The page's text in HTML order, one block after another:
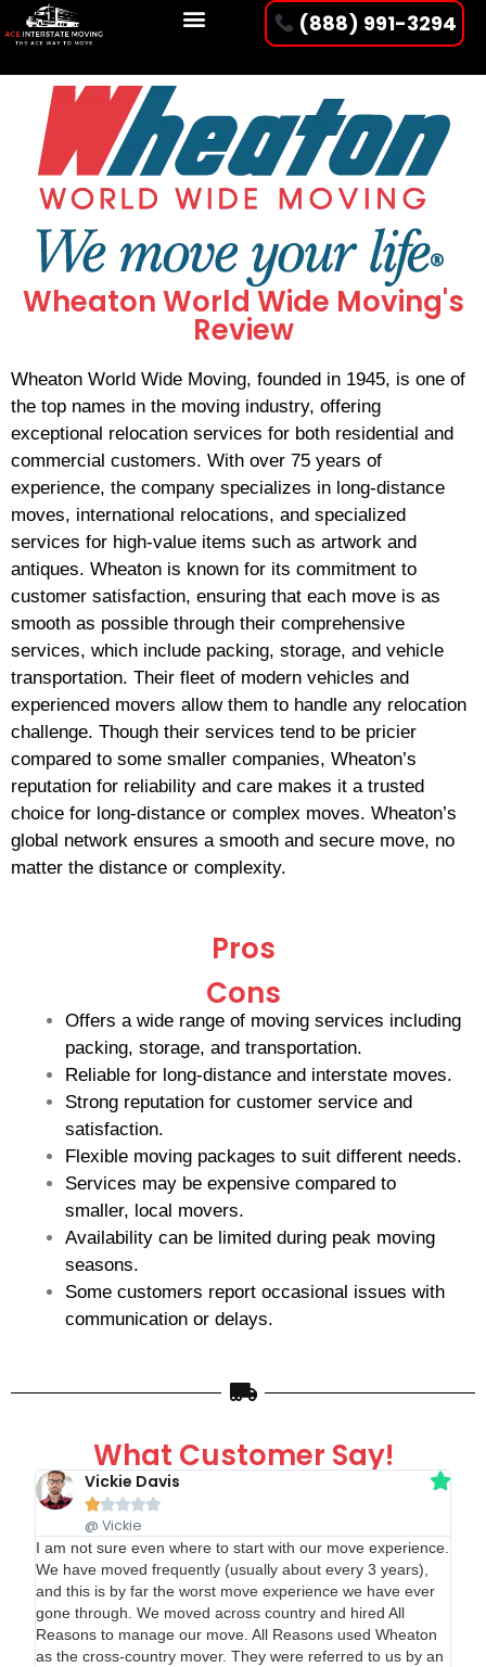
(888) 991-3294
Wheaton World Wide Moving's
Review
Wheaton World Wide Moving, founded in 1945, is one of
the top names in the moving industry, offering
exceptional relocation services for both residential and
commercial customers. With over 75 years of
experience, the company specializes in long-distance
moves, international relocations, and specialized
services for high-value items such as artwork and
antiques. Wheaton is known for its commitment to
customer satisfaction, ensuring that each move is as
smooth as possible through their comprehensive
services, which include packing, storage, and vehicle
transportation. Their fleet of modern vehicles and
experienced movers allow them to handle any relocation
challenge. Though their services tend to be pricier
compared to some smaller companies, Wheaton’s
reputation for reliability and care makes it a trusted
choice for long-distance or complex moves. Wheaton’s
global network ensures a smooth and secure move, no
matter the distance or complexity.
Pros
Cons
Offers a wide range of moving services including
packing, storage, and transportation.
Reliable for long-distance and interstate moves.
Strong reputation for customer service and
satisfaction.
Flexible moving packages to suit different needs.
Services may be expensive compared to
smaller, local movers.
Availability can be limited during peak moving
seasons.
Some customers report occasional issues with
communication or delays.
What Customer Say!
Vickie Davis

@ Vickie
I am not sure even where to start with our move experience.
We have moved frequently (usually about every 3 years),
and this is by far the worst move experience we have ever
gone through. We moved across country and hired All
Reasons to manage our move. All Reasons used Wheaton
as the cross-country mover. They were referred to us by an